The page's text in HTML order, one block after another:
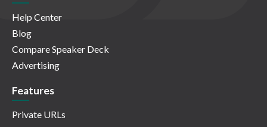
Help Center
Blog
Compare Speaker Deck
Advertising
Features
Private URLs